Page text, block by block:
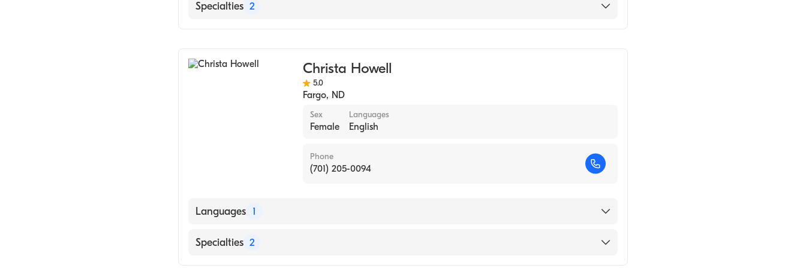
English
Specialties 2
Christa Howell
5.0
Fargo, ND
Sex
Female
Languages
English
Phone
(701) 205-0094
Languages 1
English
Specialties 2